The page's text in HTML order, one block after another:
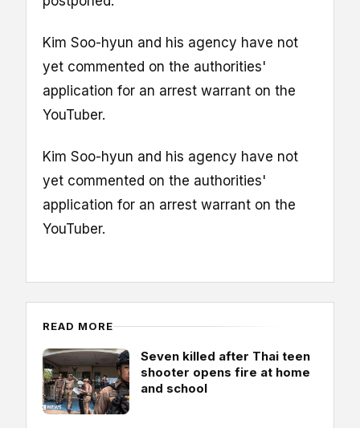
Kim Soo-hyun and his agency have not
yet commented on the authorities'
application for an arrest warrant on the
YouTuber.
Kim Soo-hyun and his agency have not
yet commented on the authorities'
application for an arrest warrant on the
YouTuber.
READ MORE
Seven killed after Thai teen
shooter opens fire at home
and school